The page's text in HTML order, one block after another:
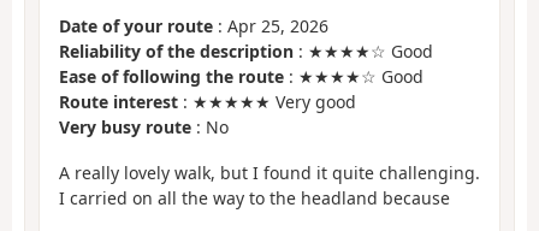
Date of your route : Apr 25, 2026
Reliability of the description : ★★★★☆ Good
Ease of following the route : ★★★★☆ Good
Route interest : ★★★★★ Very good
Very busy route : No
A really lovely walk, but I found it quite challenging.
I carried on all the way to the headland because